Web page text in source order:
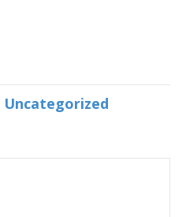
Uncategorized